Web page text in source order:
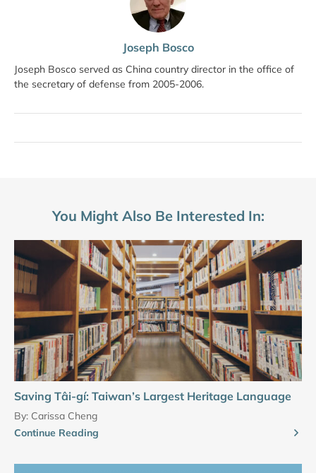
Joseph Bosco
Joseph Bosco served as China country director in the office of
the secretary of defense from 2005-2006.
You Might Also Be Interested In:
Saving Tâi-gí: Taiwan’s Largest Heritage Language
By: Carissa Cheng
Continue Reading